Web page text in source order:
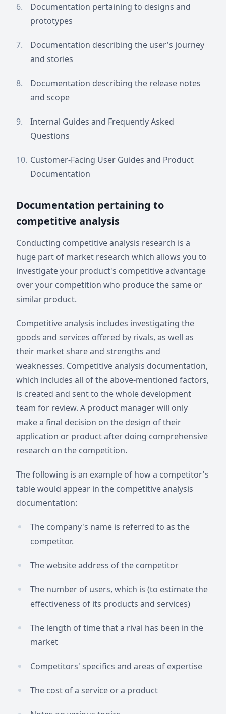
Documentation pertaining to designs and
prototypes
Documentation describing the user's journey
and stories
Documentation describing the release notes
and scope
Internal Guides and Frequently Asked
Questions
Customer-Facing User Guides and Product
Documentation
Documentation pertaining to
competitive analysis
Conducting competitive analysis research is a
huge part of market research which allows you to
investigate your product's competitive advantage
over your competition who produce the same or
similar product.
Competitive analysis includes investigating the
goods and services offered by rivals, as well as
their market share and strengths and
weaknesses. Competitive analysis documentation,
which includes all of the above-mentioned factors,
is created and sent to the whole development
team for review. A product manager will only
make a final decision on the design of their
application or product after doing comprehensive
research on the competition.
The following is an example of how a competitor's
table would appear in the competitive analysis
documentation:
The company's name is referred to as the
competitor.
The website address of the competitor
The number of users, which is (to estimate the
effectiveness of its products and services)
The length of time that a rival has been in the
market
Competitors' specifics and areas of expertise
The cost of a service or a product